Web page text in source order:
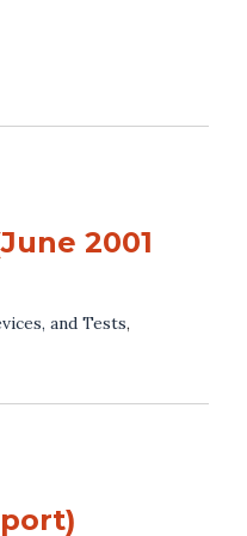
2001
and Tests,